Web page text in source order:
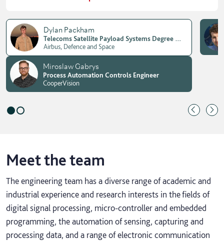
Dylan Packham
Telecoms Satellite Payload Systems Degree Apprentice
Airbus, Defence and Space
Miroslaw Gabrys
Process Automation Controls Engineer
CooperVision
Meet the team
The engineering team has a diverse range of academic and
industrial experience and research interests in the fields of
digital signal processing, micro-controller and embedded
programming, the automation of sensing, capturing and
processing data, and a range of electronic communication